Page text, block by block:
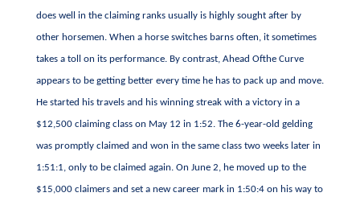
does well in the claiming ranks usually is highly sought after by
other horsemen. When a horse switches barns often, it sometimes
takes a toll on its performance. By contrast, Ahead Ofthe Curve
appears to be getting better every time he has to pack up and move.
He started his travels and his winning streak with a victory in a
$12,500 claiming class on May 12 in 1:52. The 6-year-old gelding
was promptly claimed and won in the same class two weeks later in
1:51:1, only to be claimed again. On June 2, he moved up to the
$15,000 claimers and set a new career mark in 1:50:4 on his way to